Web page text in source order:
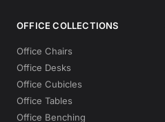
OFFICE COLLECTIONS
Office Chairs
Office Desks
Office Cubicles
Office Tables
Office Benching